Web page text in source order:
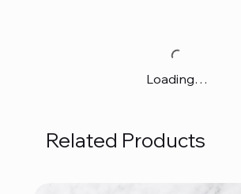
Loading…
Related Products